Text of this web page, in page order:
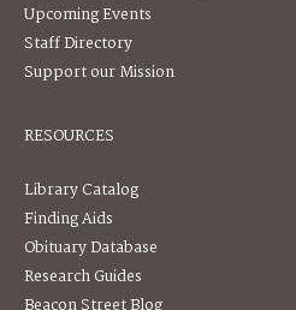
Upcoming Events
Staff Directory
Support our Mission
RESOURCES
Library Catalog
Finding Aids
Obituary Database
Research Guides